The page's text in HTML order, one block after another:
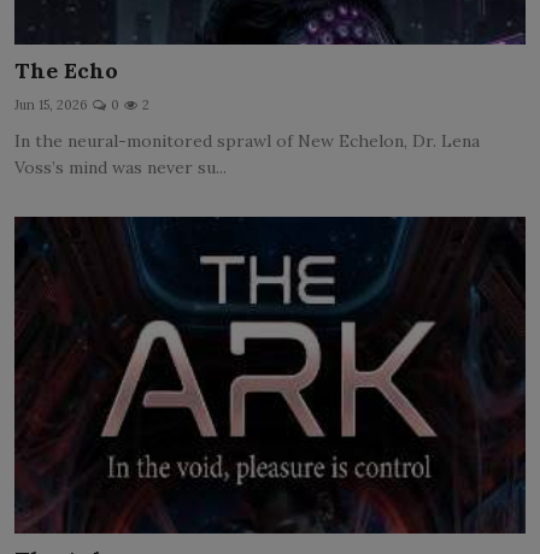
The Echo
Jun 15, 2026 0 2
In the neural-monitored sprawl of New Echelon, Dr. Lena
Voss’s mind was never su...